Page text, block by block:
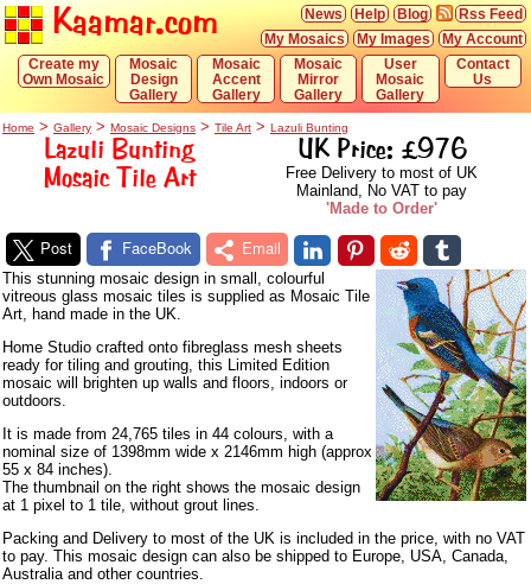
Kaamar.com Rss Feed
Blog
Help
News
My Account
My Images
My Mosaics
Contact
Us
User
Mosaic
Gallery
Mosaic
Mirror
Gallery
Mosaic
Accent
Gallery
Mosaic
Design
Gallery
Create my
Own Mosaic
Home > Gallery > Mosaic Designs > Tile Art > Lazuli Bunting
Lazuli Bunting
Mosaic Tile Art
UK Price: £976
Free Delivery to most of UK
Mainland, No VAT to pay
'Made to Order'
Post FaceBook Email
This stunning mosaic design in small, colourful
vitreous glass mosaic tiles is supplied as Mosaic Tile
Art, hand made in the UK.
Home Studio crafted onto fibreglass mesh sheets
ready for tiling and grouting, this Limited Edition
mosaic will brighten up walls and floors, indoors or
outdoors.
It is made from 24,765 tiles in 44 colours, with a
nominal size of 1398mm wide x 2146mm high (approx
55 x 84 inches).
The thumbnail on the right shows the mosaic design
at 1 pixel to 1 tile, without grout lines.
Packing and Delivery to most of the UK is included in the price, with no VAT
to pay. This mosaic design can also be shipped to Europe, USA, Canada,
Australia and other countries.